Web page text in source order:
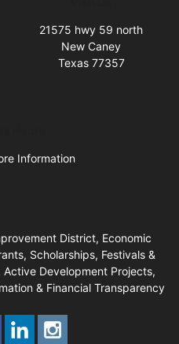
21575 hwy 59 north
New Caney
Texas 77357
Information
District, Economic
Scholarships, Festivals &
Development Projects,
& Financial Transparency